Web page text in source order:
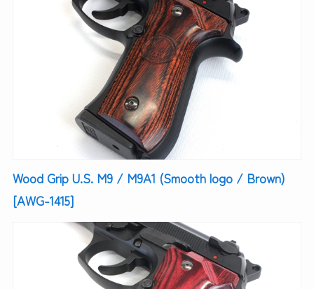
Wood Grip U.S. M9 / M9A1 (Smooth logo / Brown)
[AWG-1415]